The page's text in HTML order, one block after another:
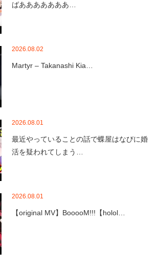
ばあああああああ…
2026.08.02
Martyr – Takanashi Kia…
2026.08.01
最近やっていることの話で蝶屋はなびに婚
活を疑われてしまう…
2026.08.01
【original MV】BooooM!!!【holol…